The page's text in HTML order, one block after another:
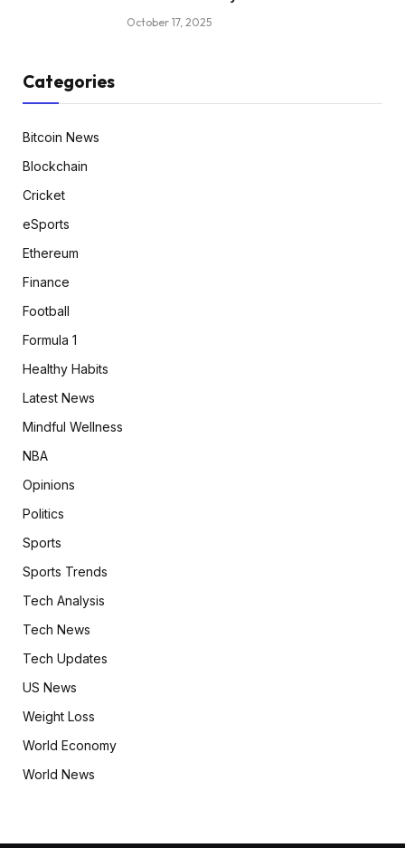
October 17, 2025
Categories
Bitcoin News
Blockchain
Cricket
eSports
Ethereum
Finance
Football
Formula 1
Healthy Habits
Latest News
Mindful Wellness
NBA
Opinions
Politics
Sports
Sports Trends
Tech Analysis
Tech News
Tech Updates
US News
Weight Loss
World Economy
World News